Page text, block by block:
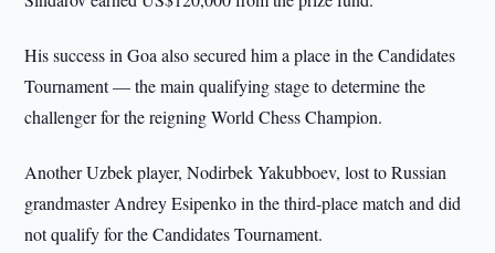
His success in Goa also secured him a place in the Candidates
Tournament — the main qualifying stage to determine the
challenger for the reigning World Chess Champion.
Another Uzbek player, Nodirbek Yakubboev, lost to Russian
grandmaster Andrey Esipenko in the third-place match and did
not qualify for the Candidates Tournament.